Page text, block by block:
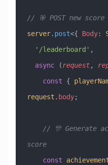
// 🎯 POST new score
server. post<{ Body:
  '/leaderboard'
,
  async
(request,
    const
{
request . body;
score
    const